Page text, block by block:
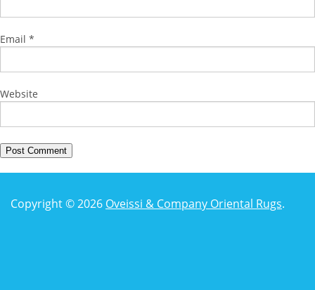
Email *
Website
Copyright © 2026 Oveissi & Company Oriental Rugs.